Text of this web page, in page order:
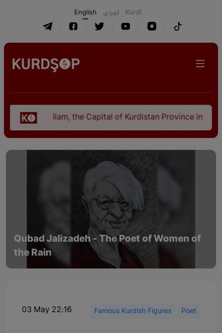
English كوردی Kurdî
Ilam, the Capital of Kurdistan Province in "Nezhal-
Qubad Jalizadeh - The Poet of Women of
the Rain
03 May 22:16 Famous Kurdish Figures Poet